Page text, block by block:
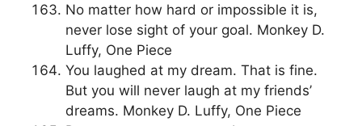
No matter how hard or impossible it is,
never lose sight of your goal. Monkey D.
Luffy, One Piece
You laughed at my dream. That is fine.
But you will never laugh at my friends’
dreams. Monkey D. Luffy, One Piece